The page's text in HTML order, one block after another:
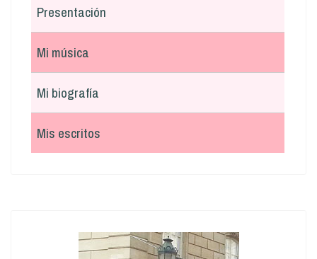
Presentación
Mi música
Mi biografía
Mis escritos